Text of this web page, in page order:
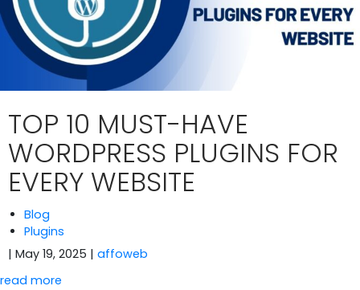
TOP 10 MUST-HAVE
WORDPRESS PLUGINS FOR
EVERY WEBSITE
Blog
Plugins
| May 19, 2025 | affoweb
read more